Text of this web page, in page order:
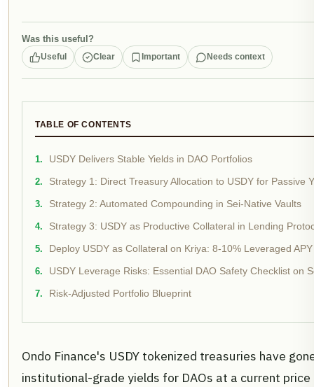
Was this useful?
Useful Clear Important Needs context
TABLE OF CONTENTS
USDY Delivers Stable Yields in DAO Portfolios
Strategy 1: Direct Treasury Allocation to USDY for Passive
Strategy 2: Automated Compounding in Sei-Native Vaults
Strategy 3: USDY as Productive Collateral in Lending
Deploy USDY as Collateral on Kriya: 8-10% Leveraged
USDY Leverage Risks: Essential DAO Safety Checklist on
Risk-Adjusted Portfolio Blueprint
Ondo Finance's USDY tokenized treasuries have
institutional-grade yields for DAOs at a current